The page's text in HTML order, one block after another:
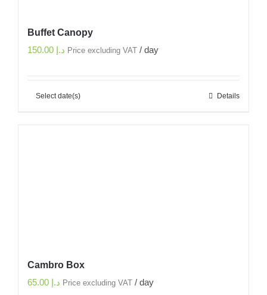
Buffet Canopy
د.إ Price excluding VAT / day
Select date(s) Details
Cambro Box
د.إ Price excluding VAT / day